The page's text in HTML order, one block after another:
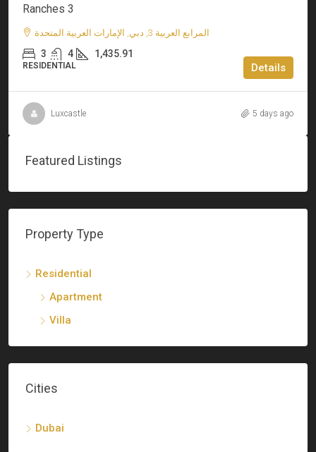
Ranches 3
المرابع العربية 3, دبي, الإمارات العربية المتحدة
3 4 1,435.91
RESIDENTIAL Details
Luxcastle 5 days ago
Featured Listings
Property Type
Residential
Apartment
Villa
Cities
Dubai